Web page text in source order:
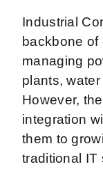
Industrial
backbone of
managing
plants,
However,
integration
them to
traditional IT